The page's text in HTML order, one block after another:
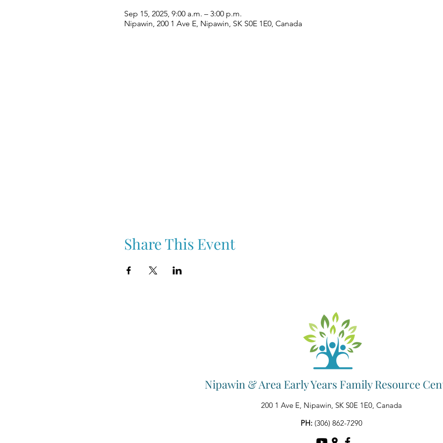
Sep 15, 2025, 9:00 a.m. – 3:00 p.m.
Nipawin, 200 1 Ave E, Nipawin, SK S0E 1E0, Canada
Share This Event
Nipawin & Area Early Years Family Resource
200 1 Ave E, Nipawin, SK S0E 1E0, Canada
PH: (306) 862-7290